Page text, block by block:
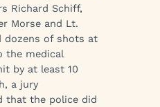
Richard Schiff,
Morse and Lt.
dozens of shots at
the medical
by at least 10
a jury
that the police did